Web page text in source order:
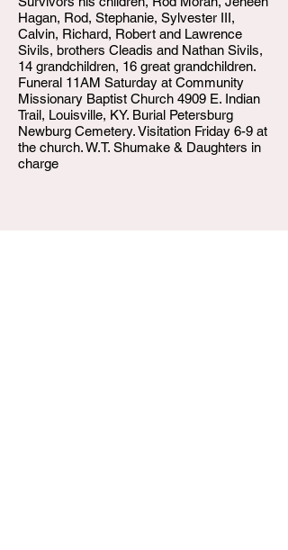
Hagan, Rod, Stephanie, Sylvester III,
Calvin, Richard, Robert and Lawrence
Sivils, brothers Cleadis and Nathan Sivils,
14 grandchildren, 16 great grandchildren.
Funeral 11AM Saturday at Community
Missionary Baptist Church 4909 E. Indian
Trail, Louisville, KY. Burial Petersburg
Newburg Cemetery. Visitation Friday 6-9 at
the church. W.T. Shumake & Daughters in
charge